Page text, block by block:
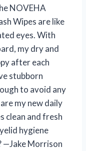
NOVEHA
Wipes are like
eyes. With
my dry and
after each
stubborn
to avoid any
my new daily
clean and fresh
hygiene
—Jake Morrison